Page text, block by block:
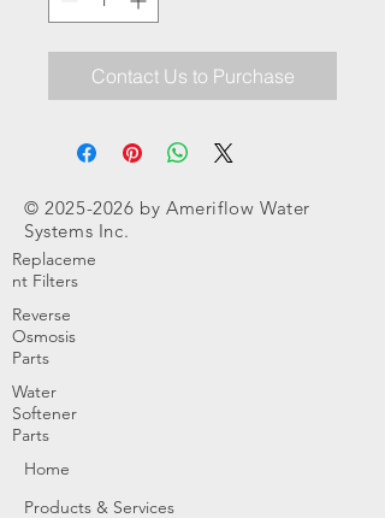
Contact Us to Purchase
©2025-2026 by Ameriflow Water
Systems Inc.
Replaceme
nt Filters
Reverse
Osmosis
Parts
Water
Softener
Parts
Home
Products & Services